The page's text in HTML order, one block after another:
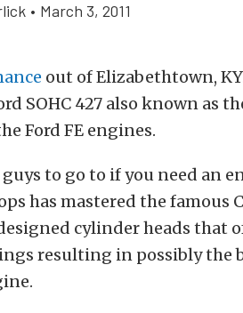
• March 3, 2011
out of Elizabethtown,
SOHC 427 also known as
Ford FE engines.
guys to go to if you need an
has mastered the famous
cylinder heads that
resulting in possibly the